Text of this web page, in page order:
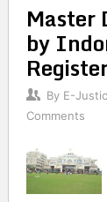
Master
by
By E-
Comments